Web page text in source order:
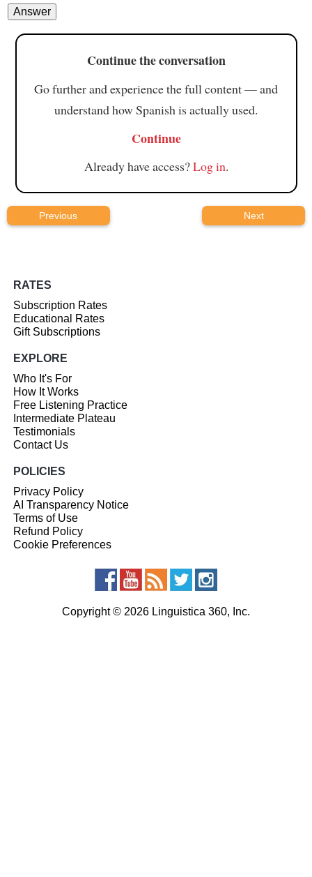
Continue the conversation
Go further and experience the full content — and
understand how Spanish is actually used.
Continue
Already have access?Log in.
Previous Next
RATES
Subscription Rates
Educational Rates
Gift Subscriptions
EXPLORE
Who It's For
How It Works
Free Listening Practice
Intermediate Plateau
Testimonials
Contact Us
POLICIES
Privacy Policy
AI Transparency Notice
Terms of Use
Refund Policy
Cookie Preferences
Copyright © 2026 Linguistica 360, Inc.